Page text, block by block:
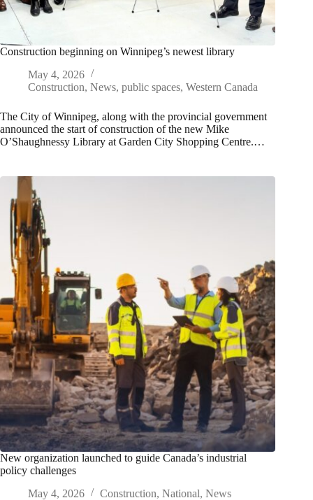
Construction beginning on Winnipeg’s newest library
May 4, 2026
Construction, News, public spaces, Western Canada
The City of Winnipeg, along with the provincial government
announced the start of construction of the new Mike
O’Shaughnessy Library at Garden City Shopping Centre.…
New organization launched to guide Canada’s industrial
policy challenges
May 4, 2026
Construction, National, News